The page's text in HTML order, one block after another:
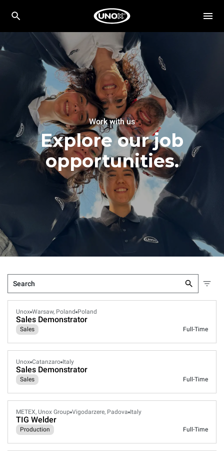
Work with us
Explore our job
opportunities.
Unox Warsaw, Poland Poland
Sales Demonstrator
Sales Full-Time
Unox Catanzaro Italy
Sales Demonstrator
Sales Full-Time
METEX, Unox Group Vigodarzere, Padova Italy
TIG Welder
Production Full-Time